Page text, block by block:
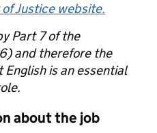
Justice website.
Part 7 of the
and therefore the
is an essential
about the job